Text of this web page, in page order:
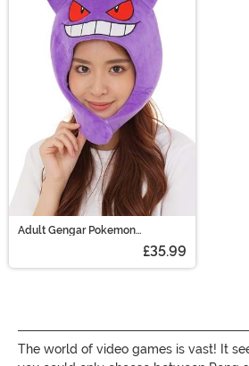
Adult Gengar Pokemon
£35.99
The world of video games is vast! It